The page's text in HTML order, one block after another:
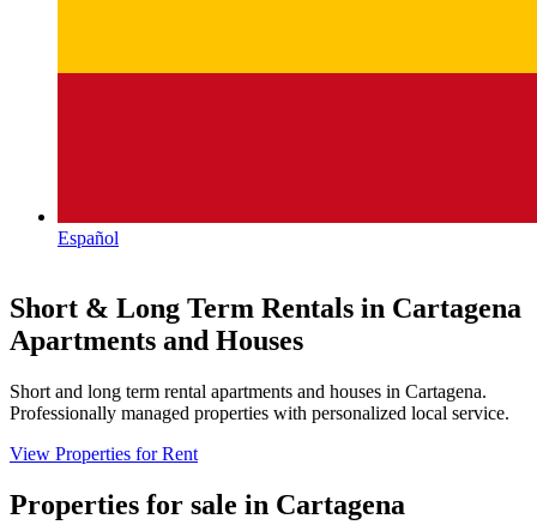
Español
Short & Long Term Rentals in Cartagena
Apartments and Houses
Short and long term rental apartments and houses in Cartagena.
Professionally managed properties with personalized local service.
View Properties for Rent
Properties for sale in Cartagena